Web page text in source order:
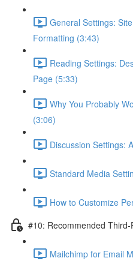
General Settings:
Formatting (3:43)
Reading Settings:
Page (5:33)
Why You Probably
(3:06)
Discussion Settings:
Standard Media
How to Customize
#10: Recommended
Mailchimp for Email